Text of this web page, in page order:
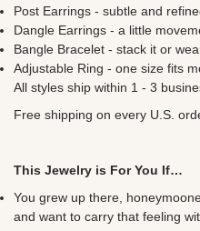
Post Earrings - subtle and
Dangle Earrings - a little
Bangle Bracelet - stack it or
Adjustable Ring - one size fits
All styles ship within 1 - 3
Free shipping on every U.S.
This Jewelry is For You If…
You grew up there,
and want to carry that feeling